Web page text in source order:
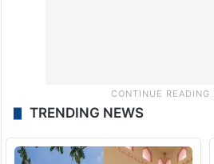
TRENDING NEWS